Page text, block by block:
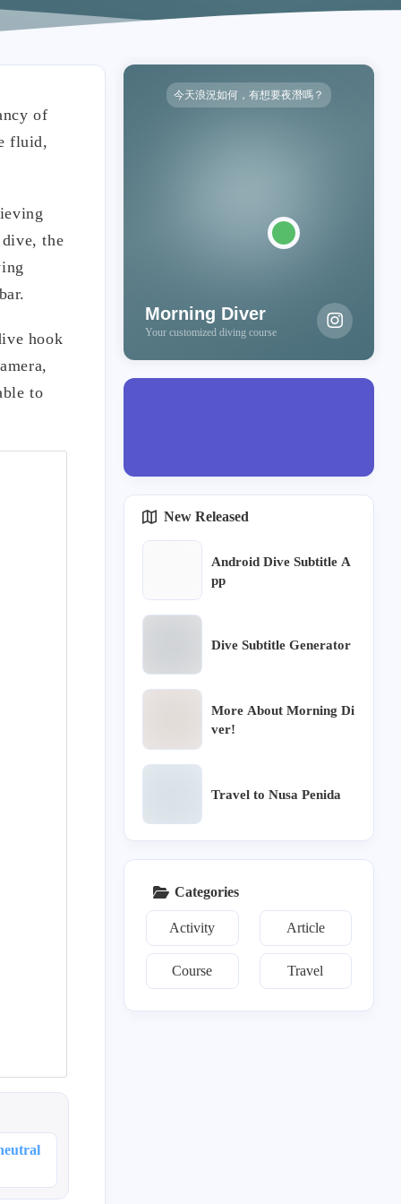
of
fluid,
the
hook
to
今天浪況如何，有想要夜潛嗎？
Morning Diver
Your customized diving course
New Released
Android Dive Subtitle A
pp
Dive Subtitle Generator
More About Morning Di
ver!
Travel to Nusa Penida
Categories
Activity Article
Course Travel